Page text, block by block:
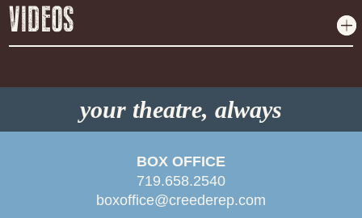
VIDEOS
your theatre, always
BOX OFFICE
719.658.2540
boxoffice@creederep.com